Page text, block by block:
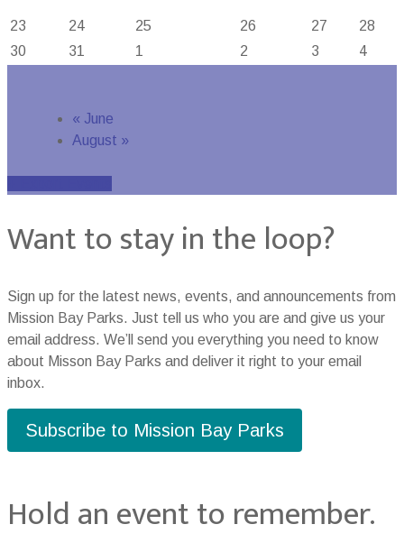
23 24 25 26 27
28
30
31 1 2 3 4
« June
August »
Want to stay in the loop?
Sign up for the latest news, events, and announcements from
Mission Bay Parks. Just tell us who you are and give us your
email address. We’ll send you everything you need to know
about Misson Bay Parks and deliver it right to your email
inbox.
Subscribe to Mission Bay Parks
Hold an event to remember.